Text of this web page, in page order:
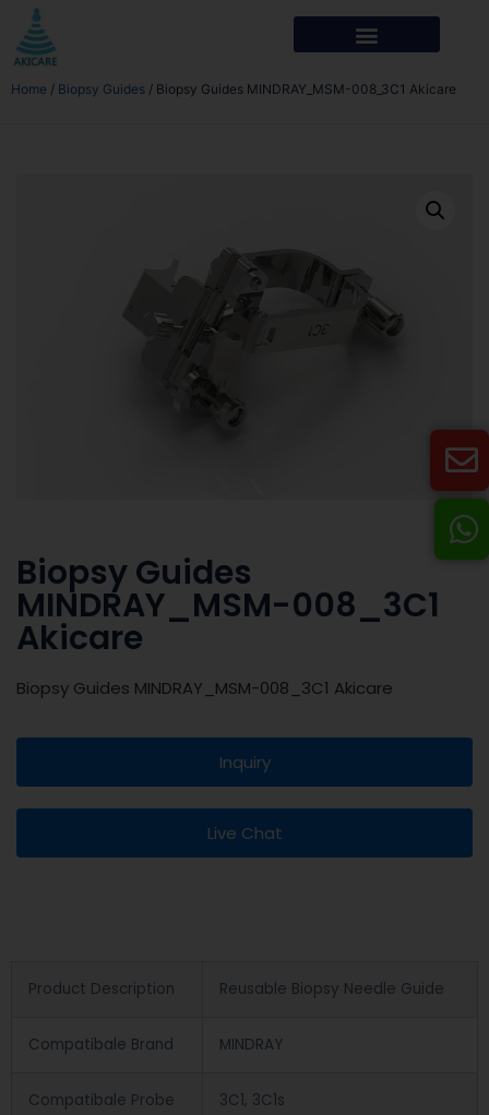
Home / Biopsy Guides / Biopsy Guides MINDRAY_MSM-008_3C1 Akicare
Biopsy Guides
MINDRAY_MSM-008_3C1
Akicare
Biopsy Guides MINDRAY_MSM-008_3C1 Akicare
Inquiry
Live Chat
Product Description Reusable Biopsy Needle Guide
Compatibale Brand MINDRAY
Compatibale Probe 3C1, 3C1s